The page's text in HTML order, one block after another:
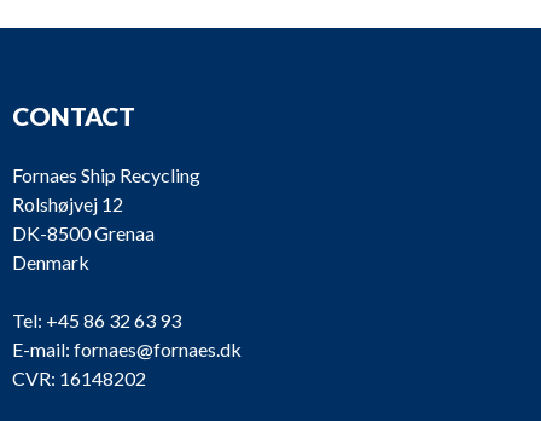
CONTACT
Fornaes Ship Recycling
Rolshøjvej 12
DK-8500 Grenaa
Denmark
Tel: +45 86 32 63 93
E-mail: fornaes@fornaes.dk
CVR: 16148202